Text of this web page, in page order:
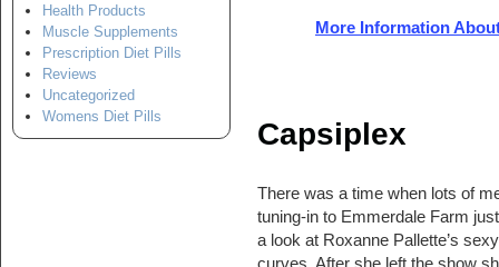
Health Products
Muscle Supplements
Prescription Diet Pills
Reviews
Uncategorized
Womens Diet Pills
More Information
Capsiplex
There was a time when lots of
tuning-in to Emmerdale Farm
a look at Roxanne Pallette’s sexy